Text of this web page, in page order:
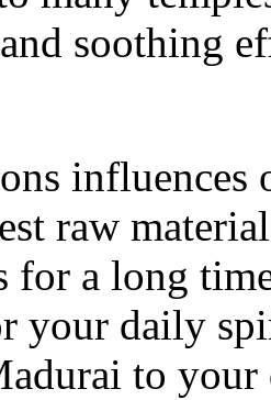
soothing
influences
raw
for a long
your daily
to your